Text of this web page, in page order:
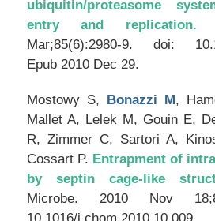
ubiquitin/proteasome
entry and replication.
Mar;85(6):2980-9. doi:
Epub 2010 Dec 29.
Mostowy S, Bonazzi M,
Mallet A, Lelek M, Gouin E,
R, Zimmer C, Sartori A,
Cossart P. Entrapment of
by septin cage-like
Microbe. 2010 Nov